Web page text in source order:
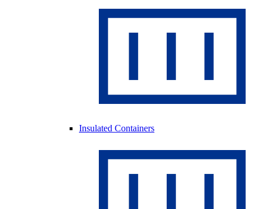
Insulated Containers